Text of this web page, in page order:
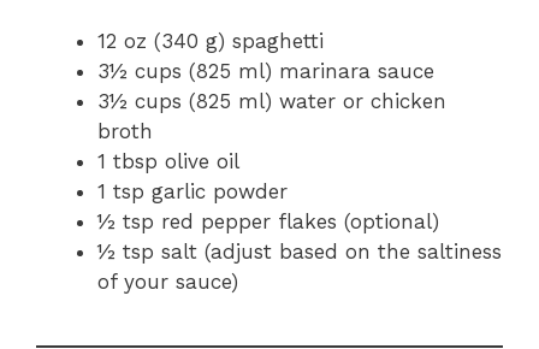
12 oz (340 g) spaghetti
3½ cups (825 ml) marinara sauce
3½ cups (825 ml) water or chicken
broth
1 tbsp olive oil
1 tsp garlic powder
½ tsp red pepper flakes (optional)
½ tsp salt (adjust based on the saltiness
of your sauce)